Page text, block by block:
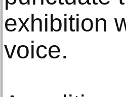
exhibition
voice.